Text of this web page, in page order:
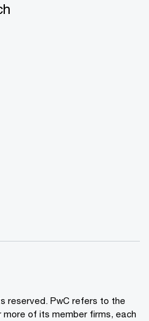
reserved. PwC refers to the
more of its member firms, each